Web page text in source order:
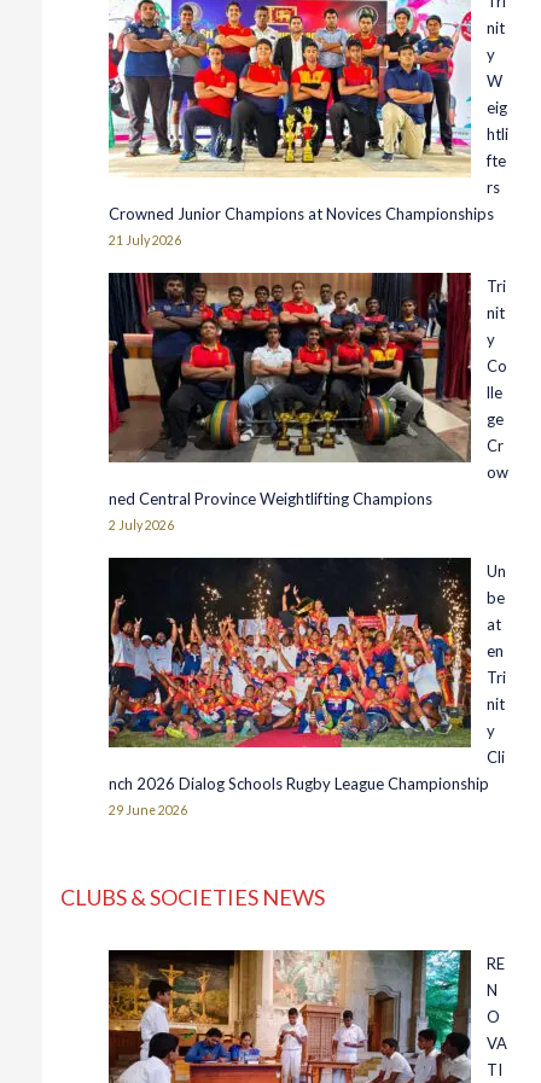
nit
y
W
eig
htli
fte
rs
Crowned Junior Champions at Novices Championships
21 July 2026
Tri
nit
y
Co
lle
ge
Cr
ow
ned Central Province Weightlifting Champions
2 July 2026
Un
be
at
en
Tri
nit
y
Cli
nch 2026 Dialog Schools Rugby League Championship
29 June 2026
CLUBS & SOCIETIES NEWS
RE
N
O
VA
TI